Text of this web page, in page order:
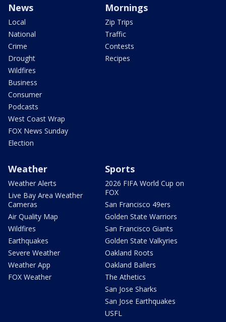
News
Local
National
Crime
Drought
Wildfires
Business
Consumer
Podcasts
West Coast Wrap
FOX News Sunday
Election
Mornings
Zip Trips
Traffic
Contests
Recipes
Weather
Weather Alerts
Live Bay Area Weather
Cameras
Air Quality Map
Wildfires
Earthquakes
Severe Weather
Weather App
FOX Weather
Sports
2026 FIFA World Cup on
FOX
San Francisco 49ers
Golden State Warriors
San Francisco Giants
Golden State Valkyries
Oakland Roots
Oakland Ballers
The Athetics
San Jose Sharks
San Jose Earthquakes
USFL